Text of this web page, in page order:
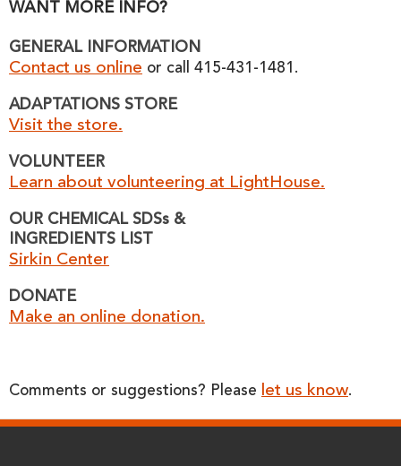
WANT MORE INFO?
GENERAL INFORMATION
Contact us online or call 415-431-1481.
ADAPTATIONS STORE
Visit the store.
VOLUNTEER
Learn about volunteering at LightHouse.
OUR CHEMICAL SDSs &
INGREDIENTS LIST
Sirkin Center
DONATE
Make an online donation.
Comments or suggestions? Please let us know.